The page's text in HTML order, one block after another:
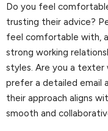
Do you feel
trusting their advice?
feel comfortable with,
strong working
styles. Are you a texter
prefer a detailed email
their approach aligns
smooth and